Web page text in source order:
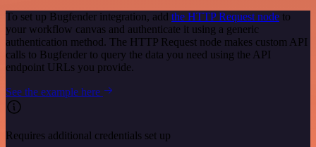
To set up Bugfender integration, add the HTTP Request node to
your workflow canvas and authenticate it using a generic
authentication method. The HTTP Request node makes custom API
calls to Bugfender to query the data you need using the API
endpoint URLs you provide.
See the example here
Requires additional credentials set up